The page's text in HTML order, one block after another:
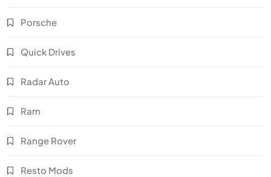
Porsche
Quick Drives
Radar Auto
Ram
Range Rover
Resto Mods